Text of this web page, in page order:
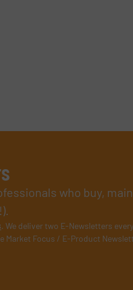
who buy,
. We deliver two E-Newsletters
Focus / E-Product